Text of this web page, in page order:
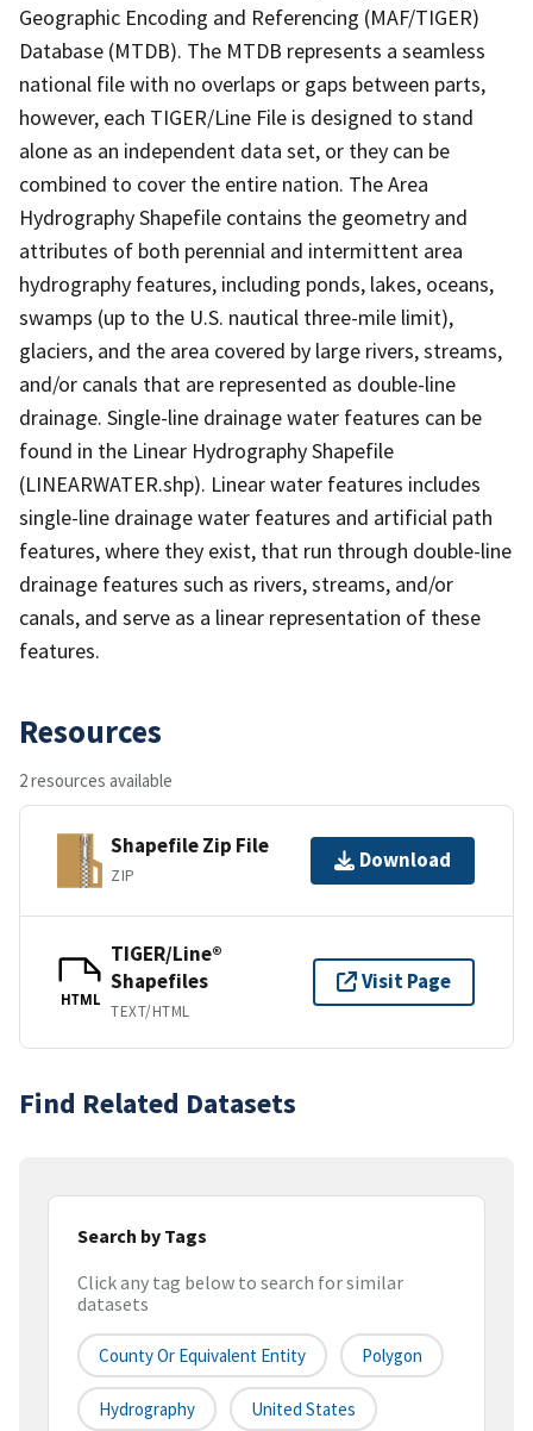
Geographic Encoding and Referencing (MAF/TIGER)
Database (MTDB). The MTDB represents a seamless
national file with no overlaps or gaps between parts,
however, each TIGER/Line File is designed to stand
alone as an independent data set, or they can be
combined to cover the entire nation. The Area
Hydrography Shapefile contains the geometry and
attributes of both perennial and intermittent area
hydrography features, including ponds, lakes, oceans,
swamps (up to the U.S. nautical three-mile limit),
glaciers, and the area covered by large rivers, streams,
and/or canals that are represented as double-line
drainage. Single-line drainage water features can be
found in the Linear Hydrography Shapefile
(LINEARWATER.shp). Linear water features includes
single-line drainage water features and artificial path
features, where they exist, that run through double-line
drainage features such as rivers, streams, and/or
canals, and serve as a linear representation of these
features.
Resources
2 resources available
Shapefile Zip File
ZIP
Download
HTML
TIGER/Line®
Shapefiles
TEXT/HTML
Visit Page
Find Related Datasets
Search by Tags
Click any tag below to search for similar
datasets
County Or Equivalent Entity Polygon
Hydrography United States